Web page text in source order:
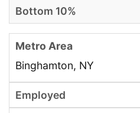
Binghamton, NY